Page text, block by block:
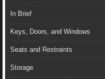
In Brief
Keys, Doors, and Windows
Seats and Restraints
Storage